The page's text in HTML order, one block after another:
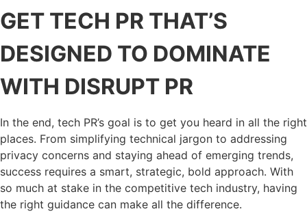
GET TECH PR THAT’S
DESIGNED TO DOMINATE
WITH DISRUPT PR
In the end, tech PR’s goal is to get you heard in all the right
places. From simplifying technical jargon to addressing
privacy concerns and staying ahead of emerging trends,
success requires a smart, strategic, bold approach. With
so much at stake in the competitive tech industry, having
the right guidance can make all the difference.